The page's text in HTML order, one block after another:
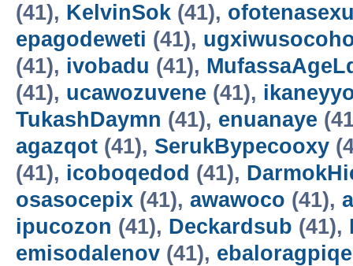
(41), KelvinSok (41),
epagodeweti (41),
(41), ivobadu (41),
(41), ucawozuvene (41),
TukashDaymn (41), enuanaye
agazqot (41), SerukBypecooxy
(41), icoboqedod (41),
osasocepix (41), awawoco (41),
ipucozon (41), Deckardsub (41),
emisodalenov (41), ebaloragpiqe